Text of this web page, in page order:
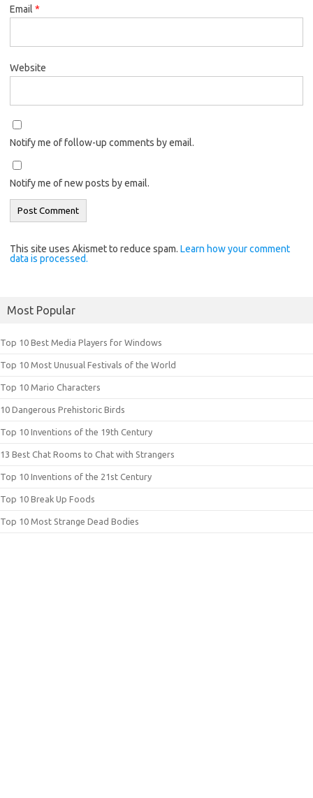
Email *
Website
Notify me of follow-up comments by email.
Notify me of new posts by email.
This site uses Akismet to reduce spam. Learn how your comment
data is processed.
Most Popular
Top 10 Best Media Players for Windows
Top 10 Most Unusual Festivals of the World
Top 10 Mario Characters
10 Dangerous Prehistoric Birds
Top 10 Inventions of the 19th Century
13 Best Chat Rooms to Chat with Strangers
Top 10 Inventions of the 21st Century
Top 10 Break Up Foods
Top 10 Most Strange Dead Bodies